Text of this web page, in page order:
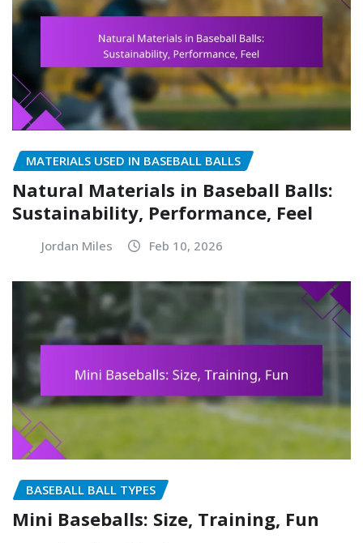
MATERIALS USED IN BASEBALL BALLS
Natural Materials in Baseball Balls:
Sustainability, Performance, Feel
Jordan Miles Feb 10, 2026
BASEBALL BALL TYPES
Mini Baseballs: Size, Training, Fun